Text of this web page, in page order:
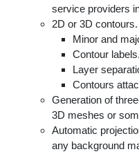
service providers
2D or 3D contours.
Minor and
Contour
Layer
Contours
Generation of
3D meshes or
Automatic
any background